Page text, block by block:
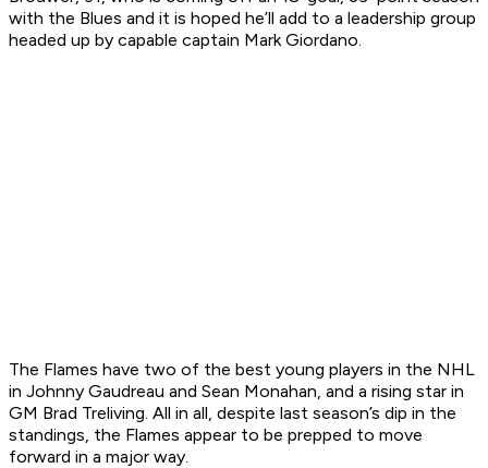
with the Blues and it is hoped he’ll add to a leadership group
headed up by capable captain Mark Giordano.
The Flames have two of the best young players in the NHL
in Johnny Gaudreau and Sean Monahan, and a rising star in
GM Brad Treliving. All in all, despite last season’s dip in the
standings, the Flames appear to be prepped to move
forward in a major way.